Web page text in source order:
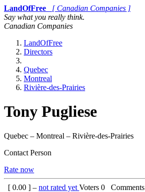
LandOfFree
[ Canadian Companies ]
Say what you really think.
Canadian Companies
LandOfFree
Directors
Quebec
Montreal
Rivière-des-Prairies
Tony Pugliese
Quebec – Montreal – Rivière-des-Prairies
Contact Person
Rate now
[ 0.00 ] – not rated yet Voters 0 Comments